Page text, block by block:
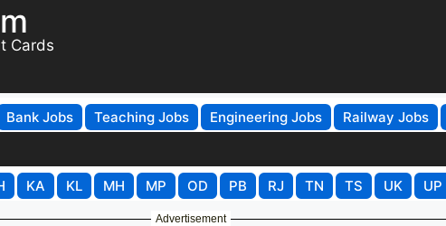
Cards
Bank Jobs Teaching Jobs Engineering Jobs Railway Jobs
KA KL MH MP OD PB RJ TN TS UK UP
Advertisement